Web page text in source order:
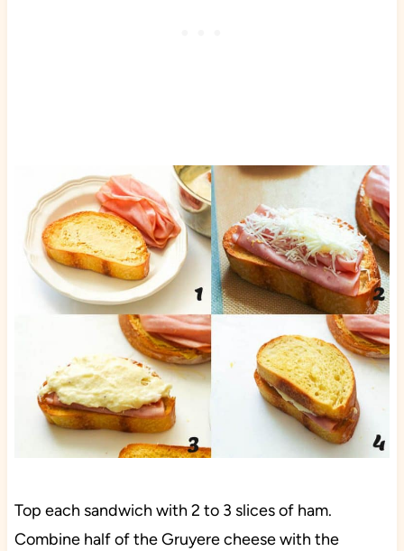
Top each sandwich with 2 to 3 slices of ham.
Combine half of the Gruyere cheese with the